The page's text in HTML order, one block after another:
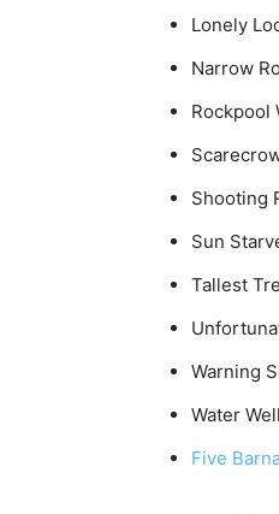
Lonely
Narrow
Rockpool
Shooting
Sun
Tallest
Warning
Water Well
Five